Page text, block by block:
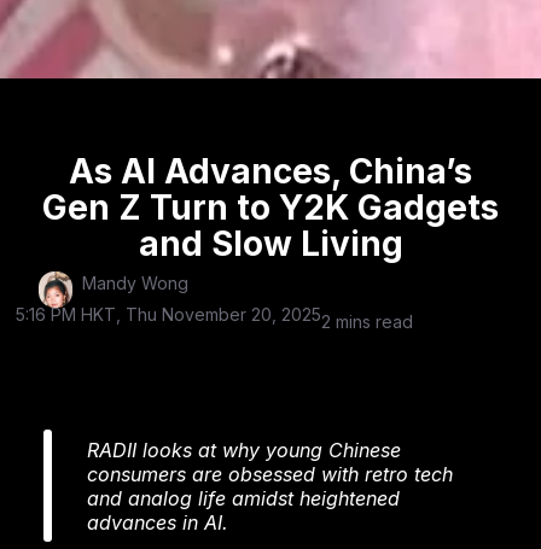
As AI Advances, China’s
Gen Z Turn to Y2K Gadgets
and Slow Living
Mandy Wong
5:16 PM HKT, Thu November 20, 20252 mins read
RADII looks at why young Chinese
consumers are obsessed with retro tech
and analog life amidst heightened
advances in AI.